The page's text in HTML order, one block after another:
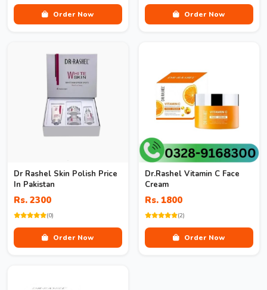
Order Now Order Now
Dr Rashel Skin Polish Price
In Pakistan
Rs. 2300
(0)
Order Now
Dr.Rashel Vitamin C Face
Cream
Rs. 1800
(2)
Order Now